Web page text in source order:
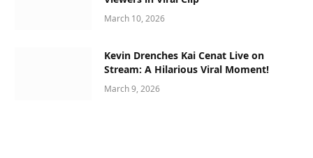
March 10, 2026
Kevin Drenches Kai Cenat Live on
Stream: A Hilarious Viral Moment!
March 9, 2026